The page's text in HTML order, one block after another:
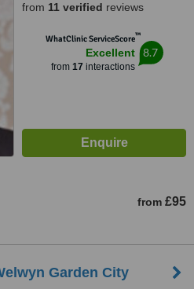
from 11 verified reviews
WhatClinic ServiceScore™
Excellent
from 17 interactions
8.7
from £95
Garden City